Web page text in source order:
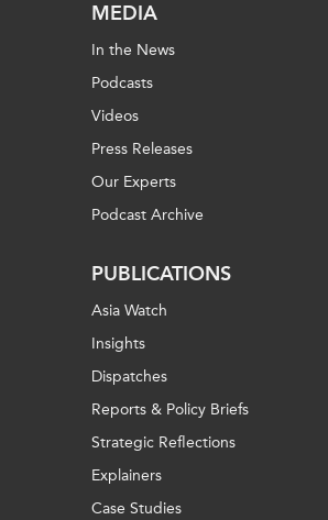
MEDIA
In the News
Podcasts
Videos
Press Releases
Our Experts
Podcast Archive
PUBLICATIONS
Asia Watch
Insights
Dispatches
Reports & Policy Briefs
Strategic Reflections
Explainers
Case Studies